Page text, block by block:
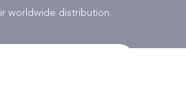
worldwide distribution.